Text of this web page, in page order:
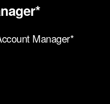
Manager*